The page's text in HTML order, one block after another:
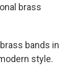
brass
bands in
style.